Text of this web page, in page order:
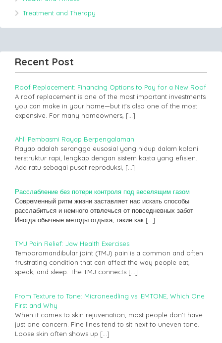
Treatment and Therapy
Recent Post
Roof Replacement: Financing Options to Pay for a New Roof
A roof replacement is one of the most important investments
you can make in your home—but it’s also one of the most
expensive. For many homeowners, […]
Ahli Pembasmi Rayap Berpengalaman
Rayap adalah serangga eusosial yang hidup dalam koloni
terstruktur rapi, lengkap dengan sistem kasta yang efisien.
Ada ratu sebagai pusat reproduksi, […]
Расслабление без потери контроля под веселящим газом
Современный ритм жизни заставляет нас искать способы
расслабиться и немного отвлечься от повседневных забот.
Иногда обычные методы отдыха, такие как […]
TMJ Pain Relief: Jaw Health Exercises
Temporomandibular joint (TMJ) pain is a common and often
frustrating condition that can affect the way people eat,
speak, and sleep. The TMJ connects […]
From Texture to Tone: Microneedling vs. EMTONE, Which One
First and Why
When it comes to skin rejuvenation, most people don’t have
just one concern. Fine lines tend to sit next to uneven tone.
Loose skin often shows up […]